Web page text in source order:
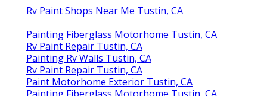
Rv Paint Shops Near Me Tustin, CA
Painting Fiberglass Motorhome Tustin, CA
Rv Paint Repair Tustin, CA
Painting Rv Walls Tustin, CA
Rv Paint Repair Tustin, CA
Paint Motorhome Exterior Tustin, CA